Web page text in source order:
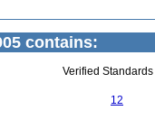
contains:
Verified Standards
12